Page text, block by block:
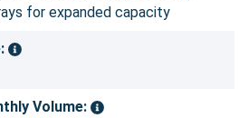
for expanded capacity
Volume: